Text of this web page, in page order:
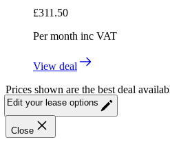
£311.50
Per month inc VAT
View deal
Prices shown are the best deal
Edit your lease options
Close